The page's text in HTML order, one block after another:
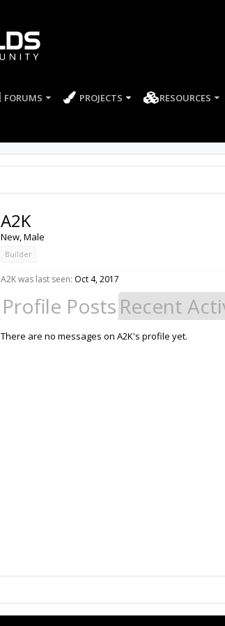
FORUMS PROJECTS RESOURCES
A2K
New, Male
Builder
A2K was last seen: Oct 4, 2017
Profile Posts Recent
There are no messages on A2K's profile yet.